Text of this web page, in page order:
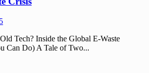
Tech? Inside the Global E-Waste
Can Do) A Tale of Two...